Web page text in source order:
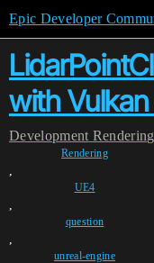
Epic Developer
with Vulkan
Development Rendering
Rendering
,
UE4
,
question
,
unreal-engine